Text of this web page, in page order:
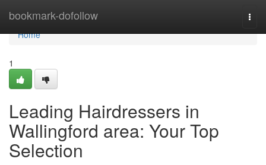
bookmark-dofollow
Home
Home
1
Leading Hairdressers in
Wallingford area: Your Top
Selection